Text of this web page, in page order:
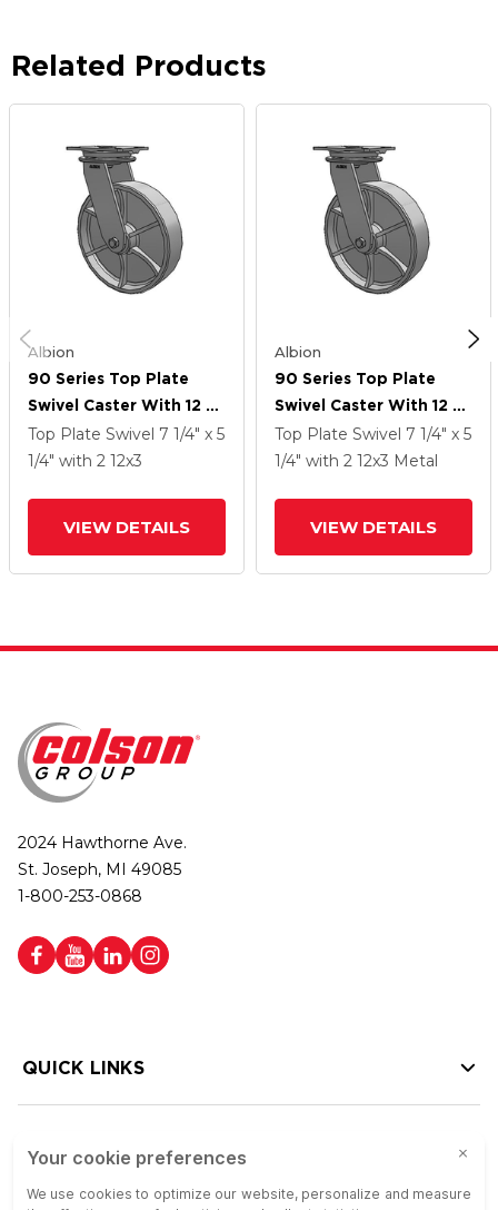
Related Products
Albion
90 Series Top Plate
Swivel Caster With 12 X
3 Grey Enamel CA - Cast
Iron Wheel
Top Plate Swivel 7 1/4" x 5
1/4" with 2 12x3
VIEW DETAILS
Albion
90 Series Top Plate
Swivel Caster With 12 X
3 Grey Enamel CA - Cast
Iron Wheel
Top Plate Swivel 7 1/4" x 5
1/4" with 2 12x3 Metal
VIEW DETAILS
2024 Hawthorne Ave.
St. Joseph, MI 49085
1-800-253-0868
QUICK LINKS